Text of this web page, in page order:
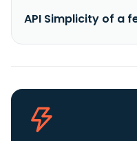
API Simplicity of a